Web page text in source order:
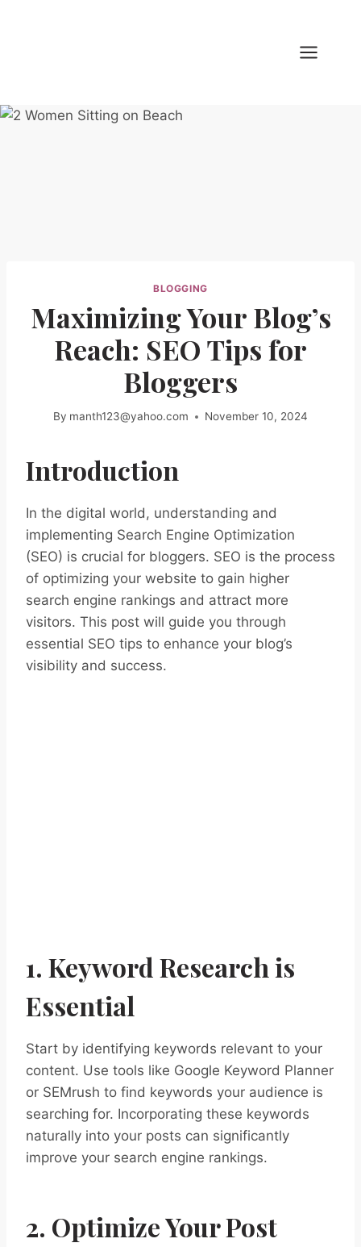
BLOGGING
Maximizing Your Blog’s
Reach: SEO Tips for
Bloggers
By manth123@yahoo.com November 10, 2024
Introduction
In the digital world, understanding and
implementing Search Engine Optimization
(SEO) is crucial for bloggers. SEO is the process
of optimizing your website to gain higher
search engine rankings and attract more
visitors. This post will guide you through
essential SEO tips to enhance your blog’s
visibility and success.
1. Keyword Research is
Essential
Start by identifying keywords relevant to your
content. Use tools like Google Keyword Planner
or SEMrush to find keywords your audience is
searching for. Incorporating these keywords
naturally into your posts can significantly
improve your search engine rankings.
2. Optimize Your Post